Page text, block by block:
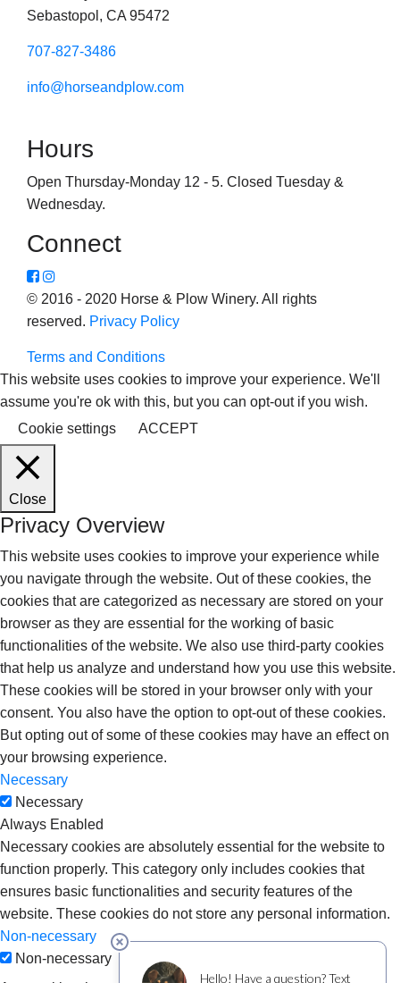
Sebastopol, CA 95472
707-827-3486
info@horseandplow.com
Hours
Open Thursday-Monday 12 - 5. Closed Tuesday &
Wednesday.
Connect
© 2016 - 2020 Horse & Plow Winery. All rights
reserved. Privacy Policy
Terms and Conditions
This website uses cookies to improve your experience. We'll
assume you're ok with this, but you can opt-out if you wish.
Cookie settings
ACCEPT
Close
Privacy Overview
This website uses cookies to improve your experience while
you navigate through the website. Out of these cookies, the
cookies that are categorized as necessary are stored on your
browser as they are essential for the working of basic
functionalities of the website. We also use third-party cookies
that help us analyze and understand how you use this website.
These cookies will be stored in your browser only with your
consent. You also have the option to opt-out of these cookies.
But opting out of some of these cookies may have an effect on
your browsing experience.
Necessary
Necessary
Always Enabled
Necessary cookies are absolutely essential for the website to
function properly. This category only includes cookies that
ensures basic functionalities and security features of the
website. These cookies do not store any personal information.
Non-necessary
Non-necessary